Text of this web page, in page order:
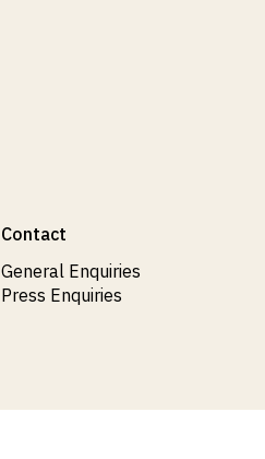
Contact
General Enquiries
Press Enquiries